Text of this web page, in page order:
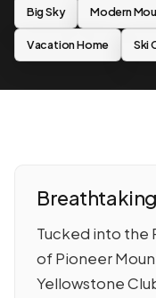
Big Sky Modern
Vacation Home Ski
Tucked into the
of Pioneer
Yellowstone